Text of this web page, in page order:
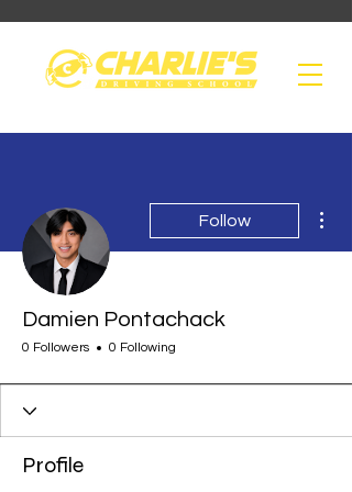
Follow
Damien Pontachack
0 Followers 0 Following
Profile